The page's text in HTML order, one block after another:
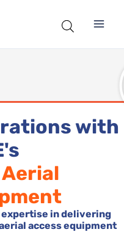
with
Aerial
in delivering
access equipment